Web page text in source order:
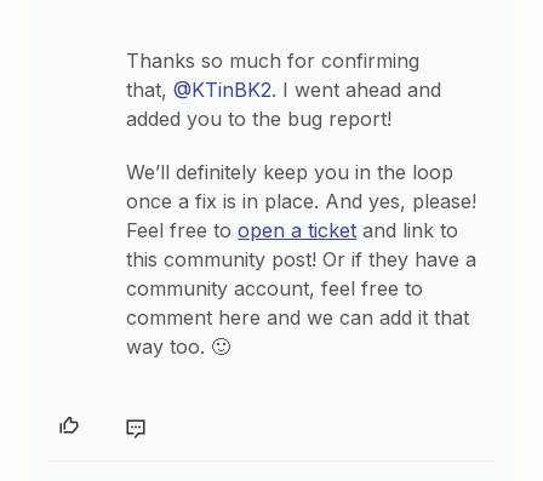
Thanks so much for confirming
that,@KTinBK2. I went ahead and
added you to the bug report!
We’ll definitely keep you in the loop
once a fix is in place. And yes, please!
Feel free toopen a ticket and link to
this community post! Or if they have a
community account, feel free to
comment here and we can add it that
way too. 🙂